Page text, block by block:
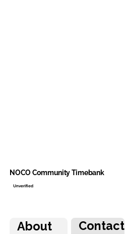
About Contact
NOCO Community Timebank
Unverified